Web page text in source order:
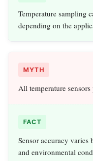
Temperature sampling
depending on the
MYTH
All temperature
FACT
Sensor accuracy varies
and environmental